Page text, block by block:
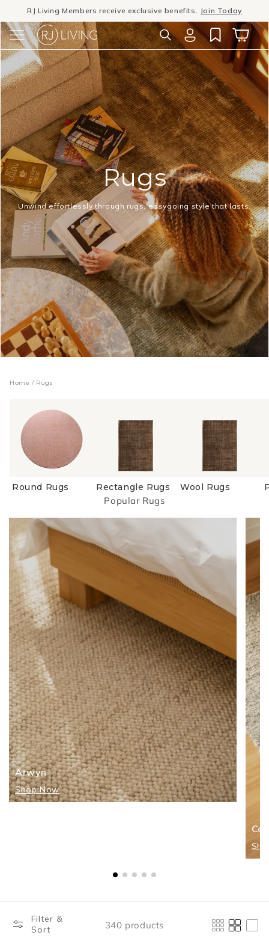
Skip to
contentWinter Sale- The season to invest in good design
Log
in
Cart
Rugs
Unwind effortlessly through rugs, easygoing style that lasts.
Home / Rugs
Round Rugs Rectangle Rugs Wool Rugs
Popular Rugs
Arwyn
Shop Now
Filter &
Sort
340 products